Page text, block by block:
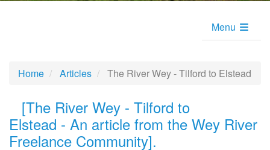
Menu
Home Articles The River Wey - Tilford to Elstead
[The River Wey - Tilford to
Elstead - An article from the Wey River
Freelance Community].